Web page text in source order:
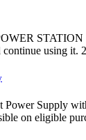
STATION
using it.
Supply
on eligible